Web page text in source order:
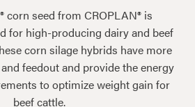
corn seed from CROPLAN® is
for high-producing dairy and beef
corn silage hybrids have more
feedout and provide the energy
to optimize weight gain for
beef cattle.